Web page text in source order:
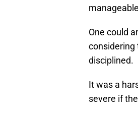
One could
considering
disciplined.
It was a
severe if